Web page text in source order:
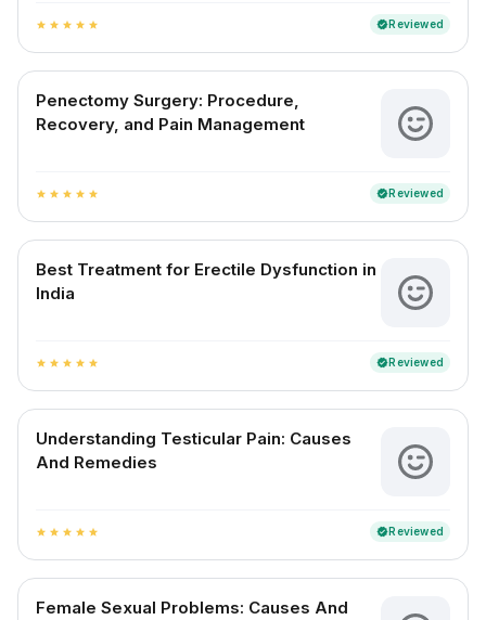
star star star star star verifiedReviewed
Penectomy Surgery: Procedure,
Recovery, and Pain Management
star star star star star verifiedReviewed
Best Treatment for Erectile Dysfunction in
India
star star star star star verifiedReviewed
Understanding Testicular Pain: Causes
And Remedies
star star star star star verifiedReviewed
Female Sexual Problems: Causes And